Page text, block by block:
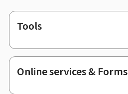
Footer
Tools
Online services & Forms